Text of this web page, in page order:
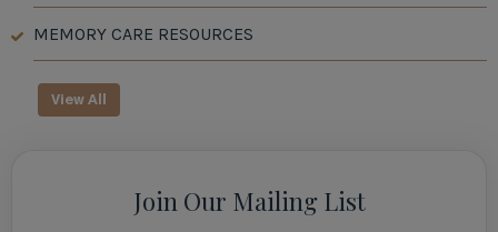
MEMORY CARE RESOURCES
View All
Join Our Mailing List